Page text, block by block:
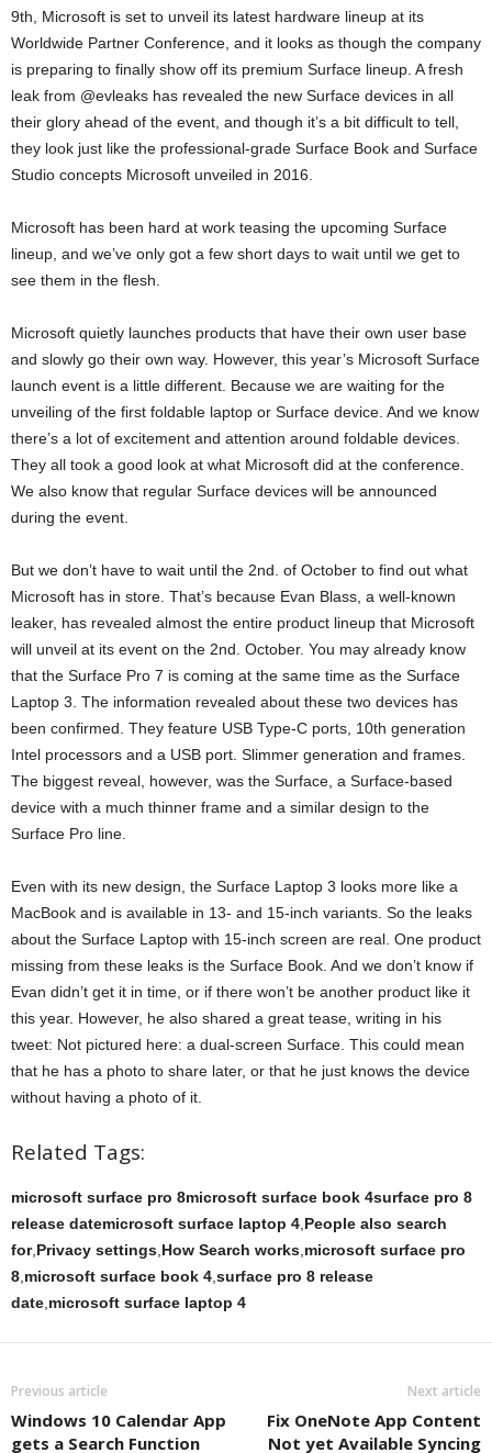
9th, Microsoft is set to unveil its latest hardware lineup at its
Worldwide Partner Conference, and it looks as though the company
is preparing to finally show off its premium Surface lineup. A fresh
leak from @evleaks has revealed the new Surface devices in all
their glory ahead of the event, and though it’s a bit difficult to tell,
they look just like the professional-grade Surface Book and Surface
Studio concepts Microsoft unveiled in 2016.
Microsoft has been hard at work teasing the upcoming Surface
lineup, and we’ve only got a few short days to wait until we get to
see them in the flesh.
Microsoft quietly launches products that have their own user base
and slowly go their own way. However, this year’s Microsoft Surface
launch event is a little different. Because we are waiting for the
unveiling of the first foldable laptop or Surface device. And we know
there’s a lot of excitement and attention around foldable devices.
They all took a good look at what Microsoft did at the conference.
We also know that regular Surface devices will be announced
during the event.
But we don’t have to wait until the 2nd. of October to find out what
Microsoft has in store. That’s because Evan Blass, a well-known
leaker, has revealed almost the entire product lineup that Microsoft
will unveil at its event on the 2nd. October. You may already know
that the Surface Pro 7 is coming at the same time as the Surface
Laptop 3. The information revealed about these two devices has
been confirmed. They feature USB Type-C ports, 10th generation
Intel processors and a USB port. Slimmer generation and frames.
The biggest reveal, however, was the Surface, a Surface-based
device with a much thinner frame and a similar design to the
Surface Pro line.
Even with its new design, the Surface Laptop 3 looks more like a
MacBook and is available in 13- and 15-inch variants. So the leaks
about the Surface Laptop with 15-inch screen are real. One product
missing from these leaks is the Surface Book. And we don’t know if
Evan didn’t get it in time, or if there won’t be another product like it
this year. However, he also shared a great tease, writing in his
tweet: Not pictured here: a dual-screen Surface. This could mean
that he has a photo to share later, or that he just knows the device
without having a photo of it.
Related Tags:
microsoft surface pro 8microsoft surface book 4surface pro 8
release datemicrosoft surface laptop 4 People also search
for, Privacy settings How Search works microsoft surface pro
8 microsoft surface book 4 surface pro 8 release
date microsoft surface laptop 4
Previous article
Windows 10 Calendar App
gets a Search Function
Next article
Fix OneNote App Content
Not yet Available Syncing